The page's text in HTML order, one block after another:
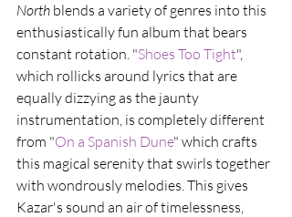
North blends a variety of genres into this
enthusiastically fun album that bears
constant rotation. "Shoes Too Tight",
which rollicks around lyrics that are
equally dizzying as the jaunty
instrumentation, is completely different
from "On a Spanish Dune" which crafts
this magical serenity that swirls together
with wondrously melodies. This gives
Kazar's sound an air of timelessness,